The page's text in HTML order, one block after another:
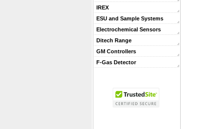
IREX
ESU and Sample Systems
Electrochemical Sensors
Ditech Range
GM Controllers
F-Gas Detector